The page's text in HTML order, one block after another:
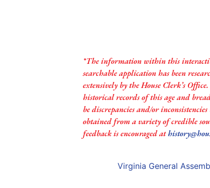
*The information within this
searchable application has been
extensively by the House Clerk’s
historical records of this age and
be discrepancies and/or
obtained from a variety of credible
feedback is encouraged at
Virginia General